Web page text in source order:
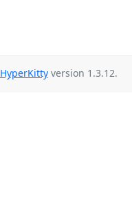
HyperKittyversion 1.3.12.